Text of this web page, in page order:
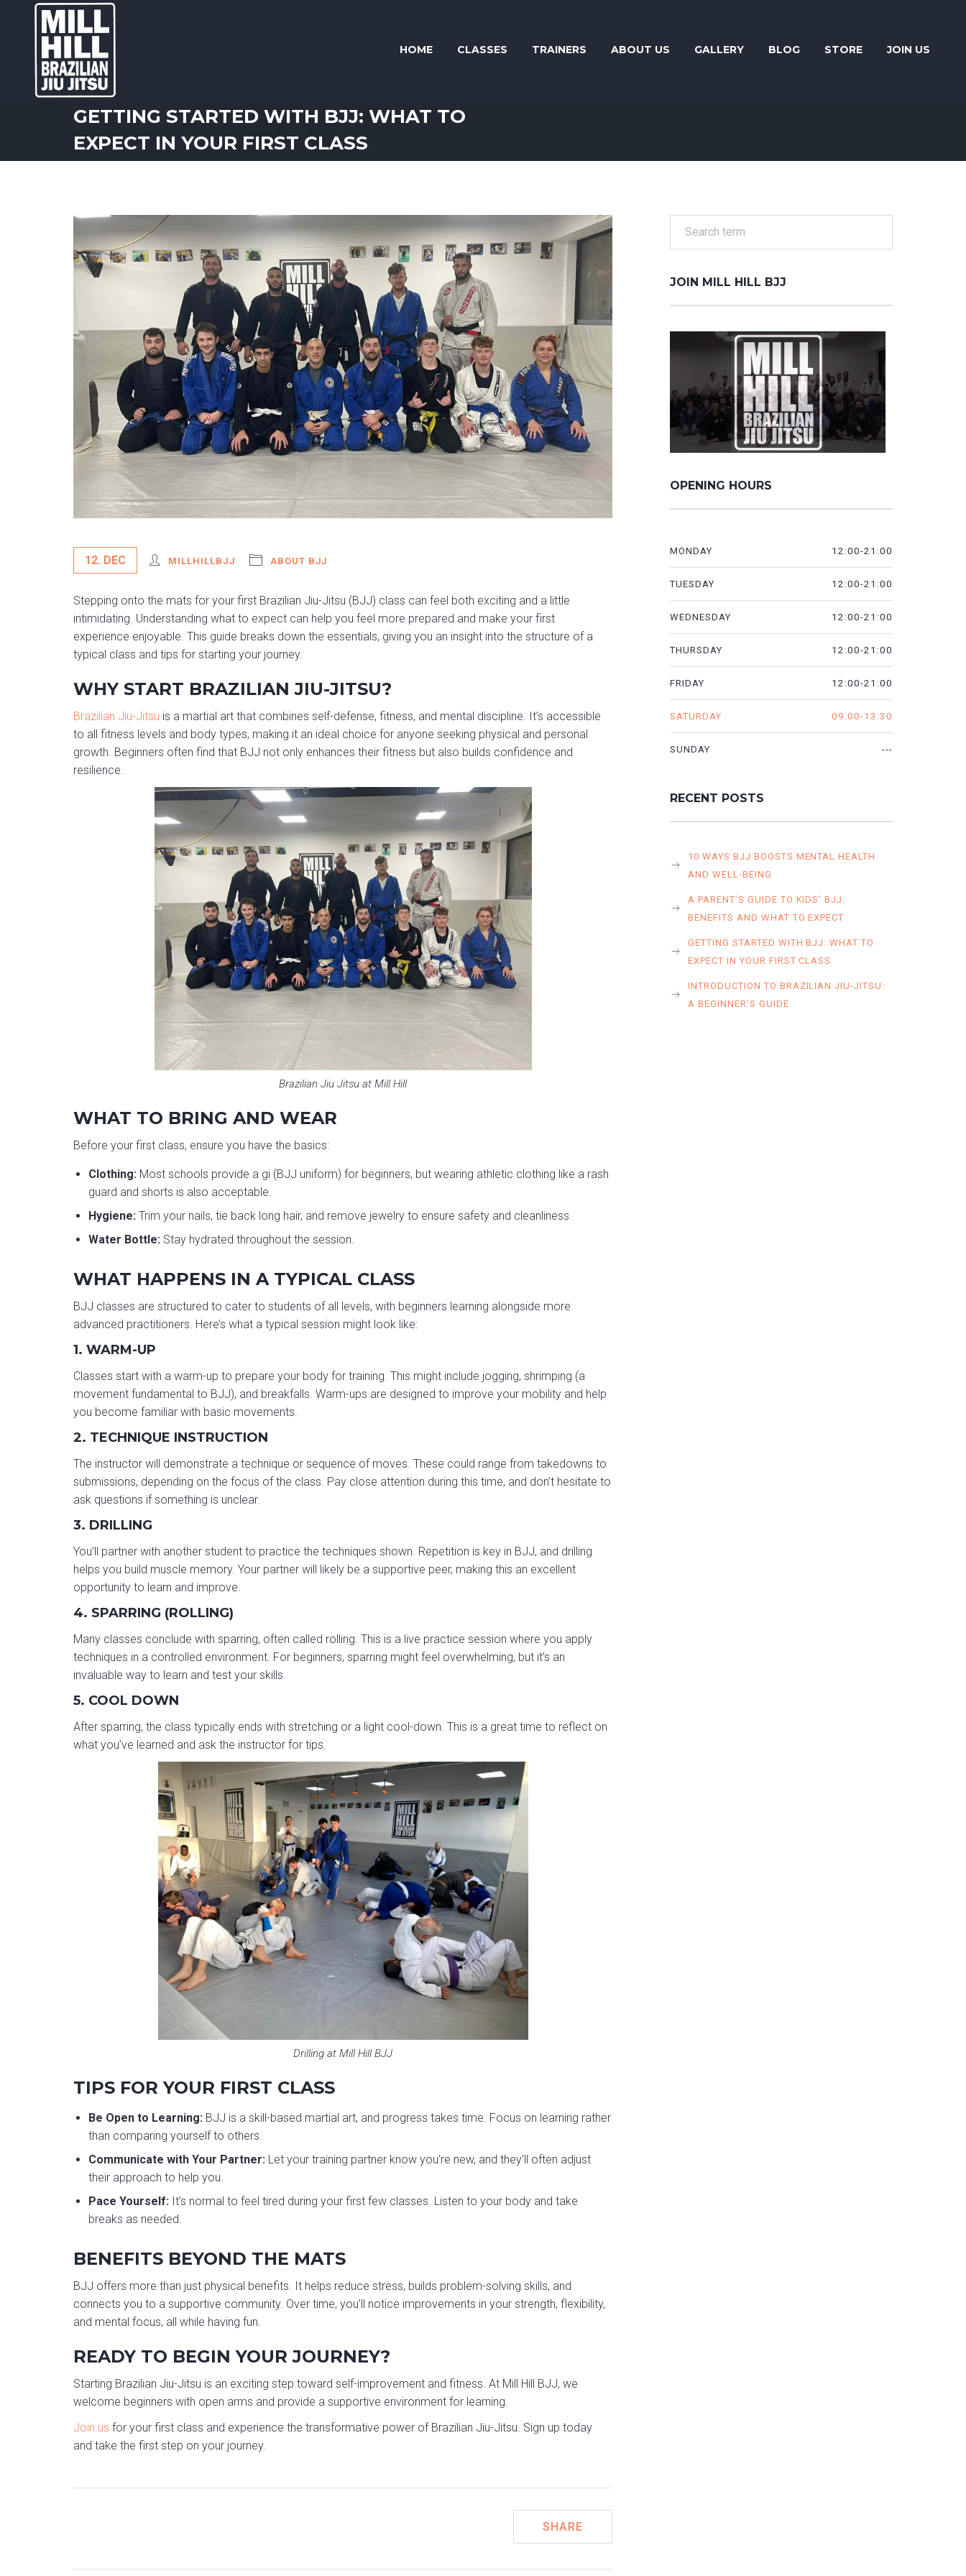
HOME CLASSES TRAINERS ABOUT US GALLERY BLOG STORE JOIN US
GETTING STARTED WITH BJJ: WHAT TO
EXPECT IN YOUR FIRST CLASS
12. DEC MILLHILLBJJ ABOUT BJJ
Stepping onto the mats for your first Brazilian Jiu-Jitsu (BJJ) class can feel both exciting and a little
intimidating. Understanding what to expect can help you feel more prepared and make your first
experience enjoyable. This guide breaks down the essentials, giving you an insight into the structure of a
typical class and tips for starting your journey.
WHY START BRAZILIAN JIU-JITSU?
Brazilian Jiu-Jitsu is a martial art that combines self-defense, fitness, and mental discipline. It’s accessible
to all fitness levels and body types, making it an ideal choice for anyone seeking physical and personal
growth. Beginners often find that BJJ not only enhances their fitness but also builds confidence and
resilience.
Brazilian Jiu Jitsu at Mill Hill
WHAT TO BRING AND WEAR
Before your first class, ensure you have the basics:
Clothing: Most schools provide a gi (BJJ uniform) for beginners, but wearing athletic clothing like a rash
guard and shorts is also acceptable.
Hygiene: Trim your nails, tie back long hair, and remove jewelry to ensure safety and cleanliness.
Water Bottle: Stay hydrated throughout the session.
WHAT HAPPENS IN A TYPICAL CLASS
BJJ classes are structured to cater to students of all levels, with beginners learning alongside more
advanced practitioners. Here’s what a typical session might look like:
1. WARM-UP
Classes start with a warm-up to prepare your body for training. This might include jogging, shrimping (a
movement fundamental to BJJ), and breakfalls. Warm-ups are designed to improve your mobility and help
you become familiar with basic movements.
2. TECHNIQUE INSTRUCTION
The instructor will demonstrate a technique or sequence of moves. These could range from takedowns to
submissions, depending on the focus of the class. Pay close attention during this time, and don’t hesitate to
ask questions if something is unclear.
3. DRILLING
You’ll partner with another student to practice the techniques shown. Repetition is key in BJJ, and drilling
helps you build muscle memory. Your partner will likely be a supportive peer, making this an excellent
opportunity to learn and improve.
4. SPARRING (ROLLING)
Many classes conclude with sparring, often called rolling. This is a live practice session where you apply
techniques in a controlled environment. For beginners, sparring might feel overwhelming, but it’s an
invaluable way to learn and test your skills.
5. COOL DOWN
After sparring, the class typically ends with stretching or a light cool-down. This is a great time to reflect on
what you’ve learned and ask the instructor for tips.
Drilling at Mill Hill BJJ
TIPS FOR YOUR FIRST CLASS
Be Open to Learning: BJJ is a skill-based martial art, and progress takes time. Focus on learning rather
than comparing yourself to others.
Communicate with Your Partner: Let your training partner know you’re new, and they’ll often adjust
their approach to help you.
Pace Yourself: It’s normal to feel tired during your first few classes. Listen to your body and take
breaks as needed.
BENEFITS BEYOND THE MATS
BJJ offers more than just physical benefits. It helps reduce stress, builds problem-solving skills, and
connects you to a supportive community. Over time, you’ll notice improvements in your strength, flexibility,
and mental focus, all while having fun.
READY TO BEGIN YOUR JOURNEY?
Starting Brazilian Jiu-Jitsu is an exciting step toward self-improvement and fitness. At Mill Hill BJJ, we
welcome beginners with open arms and provide a supportive environment for learning.
Join us for your first class and experience the transformative power of Brazilian Jiu-Jitsu. Sign up today
and take the first step on your journey.
SHARE
JOIN MILL HILL BJJ
OPENING HOURS
MONDAY 12:00-21:00
TUESDAY 12:00-21:00
WEDNESDAY 12:00-21:00
THURSDAY 12:00-21:00
FRIDAY 12:00-21:00
SATURDAY 09:00-13:30
SUNDAY ---
RECENT POSTS
10 WAYS BJJ BOOSTS MENTAL HEALTH
AND WELL-BEING
A PARENT’S GUIDE TO KIDS’ BJJ:
BENEFITS AND WHAT TO EXPECT
GETTING STARTED WITH BJJ: WHAT TO
EXPECT IN YOUR FIRST CLASS
INTRODUCTION TO BRAZILIAN JIU-JITSU:
A BEGINNER’S GUIDE